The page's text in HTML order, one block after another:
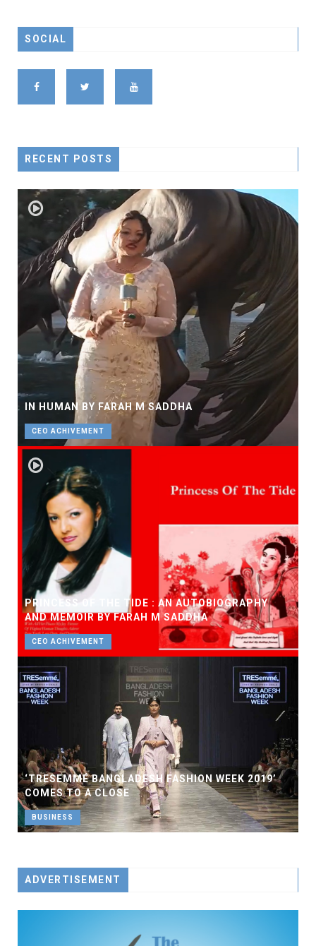
SOCIAL
RECENT POSTS
IN HUMAN BY FARAH M SADDHA
CEO ACHIVEMENT
PRINCESS OF THE TIDE : AN AUTOBIOGRAPHY
AND MEMOIR BY FARAH M SADDHA
CEO ACHIVEMENT
‘TRESEMMÉ BANGLADESH FASHION WEEK 2019’
COMES TO A CLOSE
BUSINESS
ADVERTISEMENT